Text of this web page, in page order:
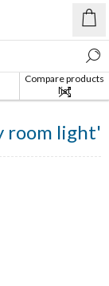
Compare products
list
room light'